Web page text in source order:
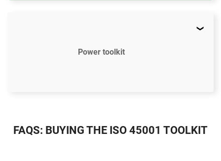
Power toolkit
51 document templates compliant with ISO 45001
FAQS: BUYING THE ISO 45001 TOOLKIT